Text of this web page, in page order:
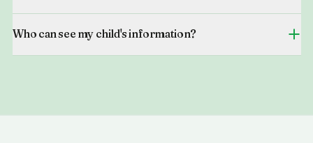
Who can see my child's information?